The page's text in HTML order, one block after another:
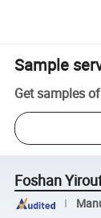
Sample
Get samples of
Foshan